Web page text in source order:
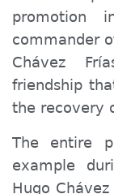
promotion
commander
Chávez
friendship
the recovery
The entire
example
Hugo